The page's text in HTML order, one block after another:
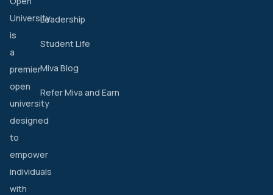
University
is
a
premier
open
university
designed
to
empower
individuals
with
Leadership
Student Life
Miva Blog
Refer Miva and Earn